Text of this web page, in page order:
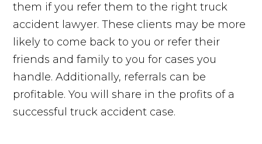
them if you refer them to the right truck
accident lawyer. These clients may be more
likely to come back to you or refer their
friends and family to you for cases you
handle. Additionally, referrals can be
profitable. You will share in the profits of a
successful truck accident case.